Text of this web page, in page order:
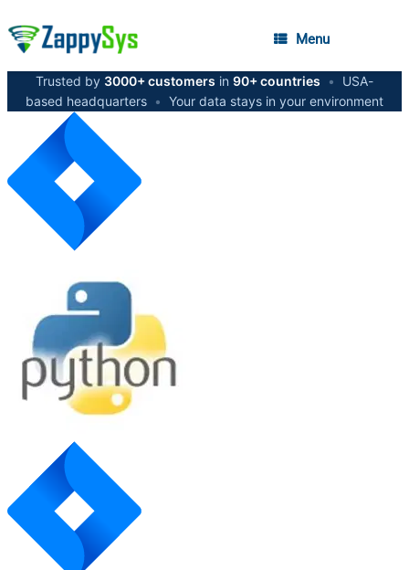
Menu
Trusted by 3000+ customers in 90+ countries •
USA-
based headquarters • Your data stays in your environment